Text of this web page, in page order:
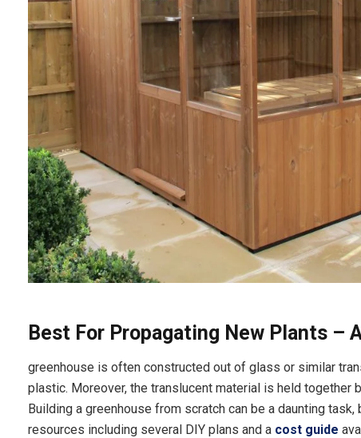
Best For Propagating New Plants –
greenhouse is often constructed out of glass or similar
plastic. Moreover, the translucent material is held together
Building a greenhouse from scratch can be a daunting
resources including several DIY plans and a cost guide